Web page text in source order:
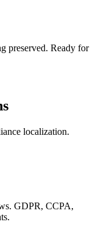
preserved. Ready for
localization.
GDPR, CCPA,